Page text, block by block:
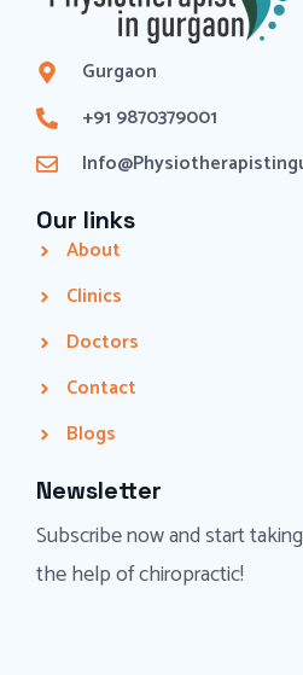
Gurgaon
+91 9870379001
Our links
About
Clinics
Doctors
Contact
Blogs
Newsletter
Subscribe now and start
the help of chiropractic!